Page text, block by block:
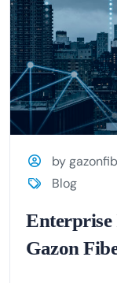
by
Blog
Enterprise
Gazon